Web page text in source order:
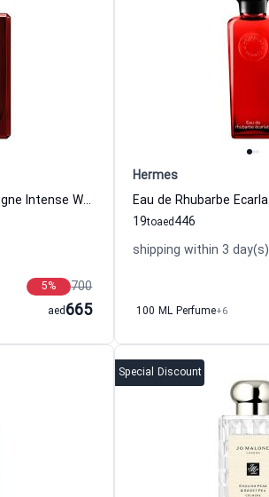
Red Hibiscus Eau de Cologne Intense Women and Men Jo Malone London
700
5%
665
aed
Hermes
19to 446
aed
shipping within 3 day(s)
100 ML Perfume+6
Special Discount